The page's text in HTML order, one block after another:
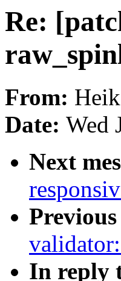
Re:
From:
Date: Wed
Next
Previous
In reply